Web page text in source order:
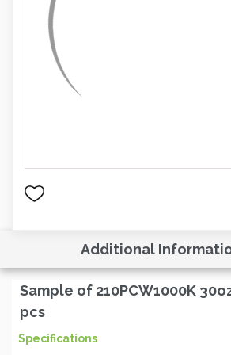
Additional
Sample of 210PCW1000K
pcs
Specifications